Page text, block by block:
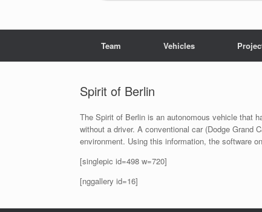
Team Vehicles
Spirit of Berlin
The Spirit of Berlin is an autonomous vehicle that
without a driver. A conventional car (Dodge Grand
environment. Using this information, the software
[singlepic id=498 w=720]
[nggallery id=16]